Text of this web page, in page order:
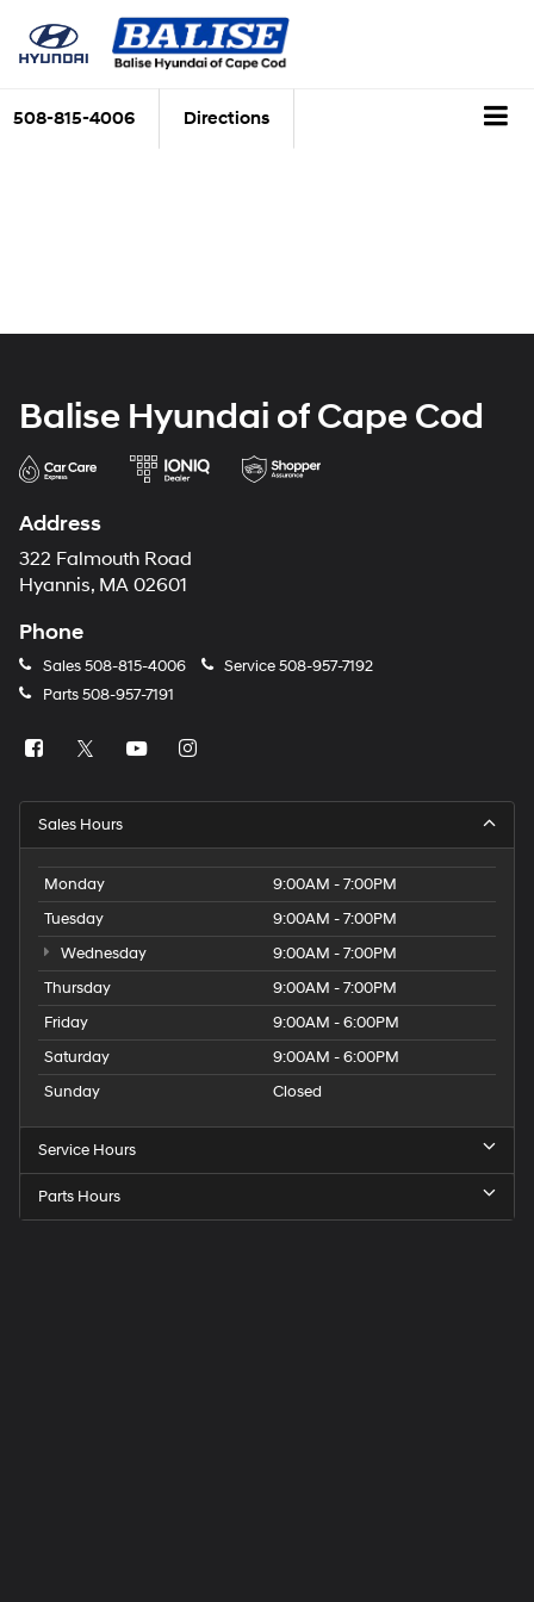
508-815-4006 Directions
Balise Hyundai of Cape Cod
Address
322 Falmouth Road
Hyannis, MA 02601
Phone
Sales508-815-4006 Service508-957-7192
Parts508-957-7191
Sales Hours
Monday
9:00AM - 7:00PM
Tuesday
9:00AM - 7:00PM
Wednesday
9:00AM - 7:00PM
Thursday
9:00AM - 7:00PM
Friday
9:00AM - 6:00PM
Saturday
9:00AM - 6:00PM
Sunday
Closed
Service Hours
Parts Hours